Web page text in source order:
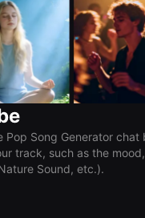
Pop Song Generator chat
track, such as the
Sound, etc.).